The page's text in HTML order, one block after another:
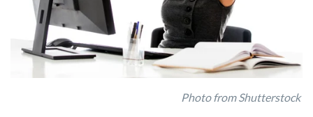
Photo from Shutterstock